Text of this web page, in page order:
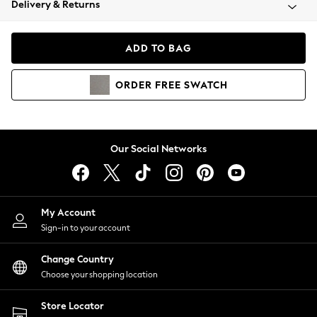
Coats & Jackets
Hoodies & Sweatshirts
Lingerie
Nightwear
Shirts & Blouses
Shorts
Skirts
Suits & Tailoring
Sportswear
Swimwear
Delivery & Returns
ADD TO BAG
ORDER FREE SWATCH
Our Social Networks
My Account
Sign-in to your account
Change Country
Choose your shopping location
Store Locator